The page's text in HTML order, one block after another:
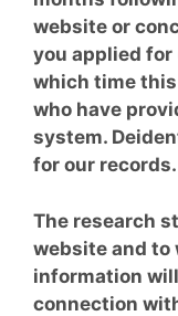
website or
you applied
which time
who have
system.
for our records.
The research
website and to
information
connection